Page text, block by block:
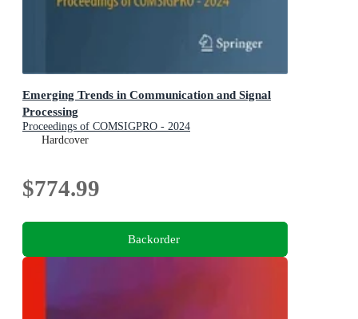
Emerging Trends in Communication and Signal
Processing
Proceedings of COMSIGPRO - 2024
Hardcover
$774.99
Backorder